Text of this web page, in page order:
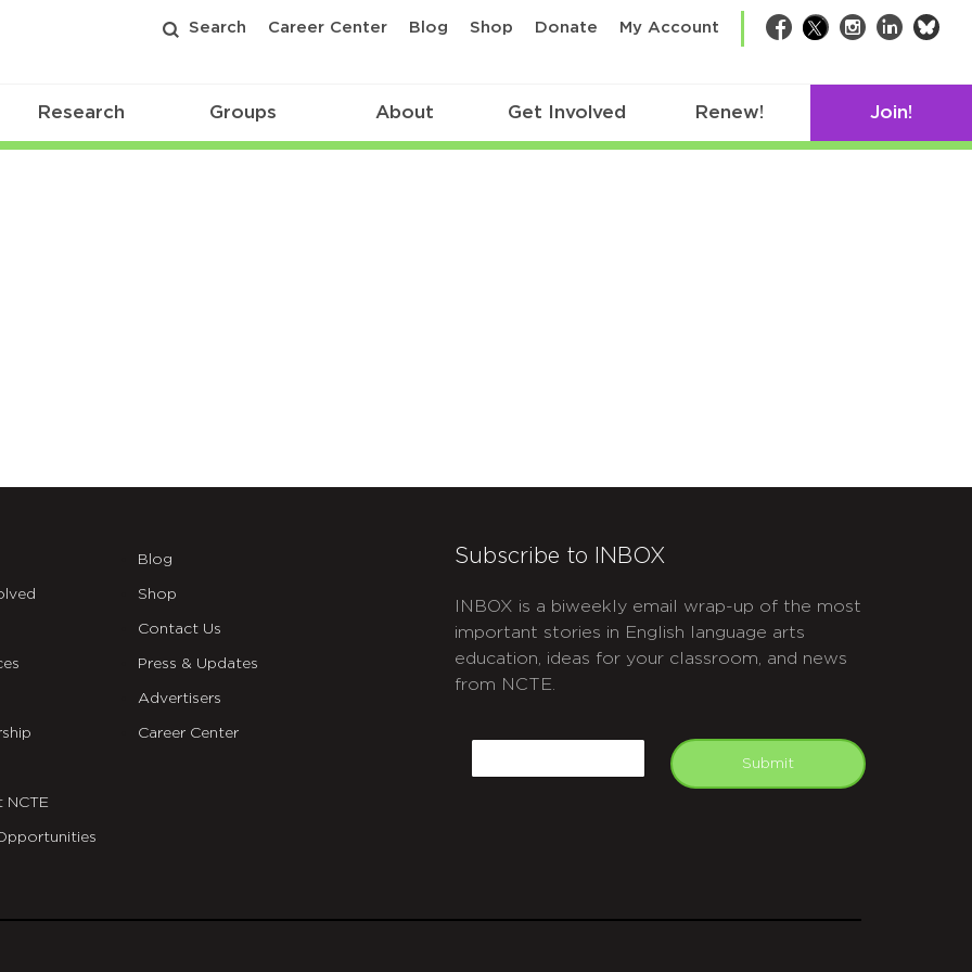
Search Career Center Blog Shop Donate My Account Facebook
TwitterInstagram
LinkedIn
Research Groups About Get Involved Renew! Join!
NCTE
Blog
Shop
Contact Us
Press & Updates
Advertisers
Career Center
Subscribe to INBOX
INBOX is a biweekly email wrap-up of the most
important stories in English language arts
education, ideas for your classroom, and news
from NCTE.
Submit